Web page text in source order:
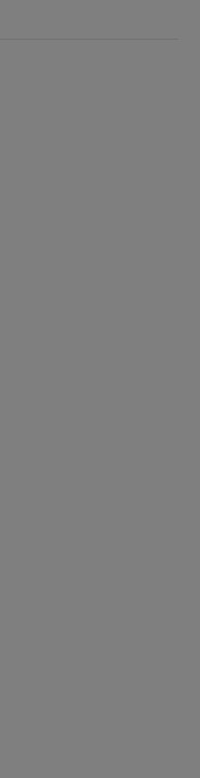
window)
new window)
(opens new